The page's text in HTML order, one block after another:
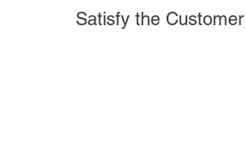
Satisfy the Customer